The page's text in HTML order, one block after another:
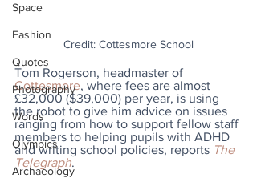
Space
Fashion
Quotes
Photography
Words
Olympics
Archaeology
Credit: Cottesmore School
Tom Rogerson, headmaster of
Cottesmore, where fees are almost
£32,000 ($39,000) per year, is using
the robot to give him advice on issues
ranging from how to support fellow staff
members to helping pupils with ADHD
and writing school policies, reports The
Telegraph.